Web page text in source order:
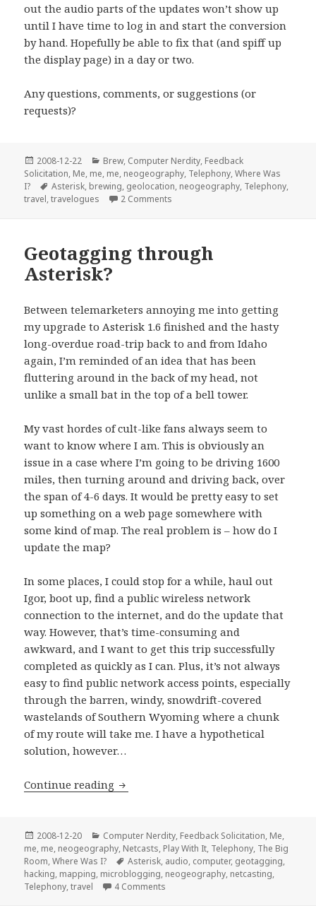
out the audio parts of the updates won’t show up
until I have time to log in and start the conversion
by hand. Hopefully be able to fix that (and spiff up
the display page) in a day or two.
Any questions, comments, or suggestions (or
requests)?
Posted
on
2008-12-22 Categories
Brew, Computer Nerdity, Feedback
Solicitation, Me, me, me, neogeography, Telephony,Where Was
I?
Tags
Asterisk, brewing, geolocation, neogeography, Telephony,
travel,travelogues 2 Comments
Geotagging through
Asterisk?
Between telemarketers annoying me into getting
my upgrade to Asterisk 1.6 finished and the hasty
long-overdue road-trip back to and from Idaho
again, I’m reminded of an idea that has been
fluttering around in the back of my head, not
unlike a small bat in the top of a bell tower.
Myvast hordes of cult-like fans always seem to
want to know where I am. This is obviously an
issue in a case where I’m going to be driving 1600
miles, then turning around and driving back, over
the span of 4-6 days. It would be pretty easy to set
up something on a web page somewhere with
some kind of map. The real problem is – how do I
update the map?
In some places, I could stop for a while, haul out
Igor, boot up, find a public wireless network
connection to the internet, and do the update that
way. However, that’s time-consuming and
awkward, and I want to get this trip successfully
completed as quickly as I can. Plus, it’s not always
easy to find public network access points, especially
through the barren, windy, snowdrift-covered
wastelands of Southern Wyoming where a chunk
of my route will take me. I have a hypothetical
solution, however…
Continue reading Geotagging through Asterisk?
Posted
on
2008-12-20 Categories
Computer Nerdity, Feedback Solicitation, Me,
me, me, neogeography, Netcasts, Play With It, Telephony, The Big
Room,Where Was I? Tags
Asterisk, audio, computer, geotagging,
hacking, mapping, microblogging, neogeography, netcasting,
Telephony,travel 4 Comments